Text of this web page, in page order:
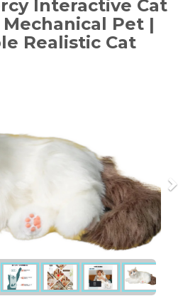
Interactive Cat
Pet |
Realistic Cat